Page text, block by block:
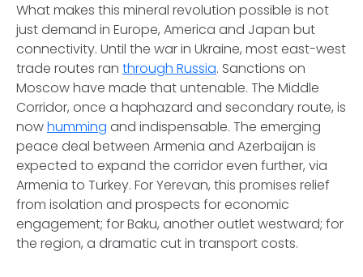
What makes this mineral revolution possible is not
just demand in Europe, America and Japan but
connectivity. Until the war in Ukraine, most east-west
trade routes ran through Russia. Sanctions on
Moscow have made that untenable. The Middle
Corridor, once a haphazard and secondary route, is
nowhumming and indispensable. The emerging
peace deal between Armenia and Azerbaijan is
expected to expand the corridor even further, via
Armenia to Turkey. For Yerevan, this promises relief
from isolation and prospects for economic
engagement; for Baku, another outlet westward; for
the region, a dramatic cut in transport costs.